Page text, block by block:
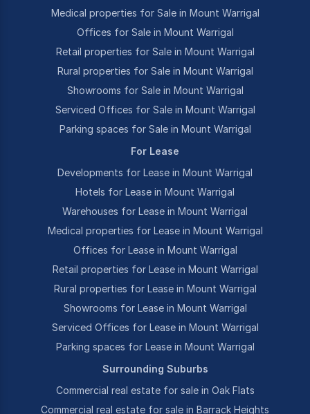
Medical properties for Sale in Mount Warrigal
Offices for Sale in Mount Warrigal
Retail properties for Sale in Mount Warrigal
Rural properties for Sale in Mount Warrigal
Showrooms for Sale in Mount Warrigal
Serviced Offices for Sale in Mount Warrigal
Parking spaces for Sale in Mount Warrigal
For Lease
Developments for Lease in Mount Warrigal
Hotels for Lease in Mount Warrigal
Warehouses for Lease in Mount Warrigal
Medical properties for Lease in Mount Warrigal
Offices for Lease in Mount Warrigal
Retail properties for Lease in Mount Warrigal
Rural properties for Lease in Mount Warrigal
Showrooms for Lease in Mount Warrigal
Serviced Offices for Lease in Mount Warrigal
Parking spaces for Lease in Mount Warrigal
Surrounding Suburbs
Commercial real estate for sale in Oak Flats
Commercial real estate for sale in Barrack Heights